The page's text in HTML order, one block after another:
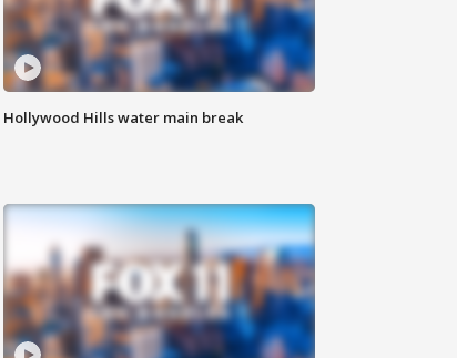
Hollywood Hills water main break